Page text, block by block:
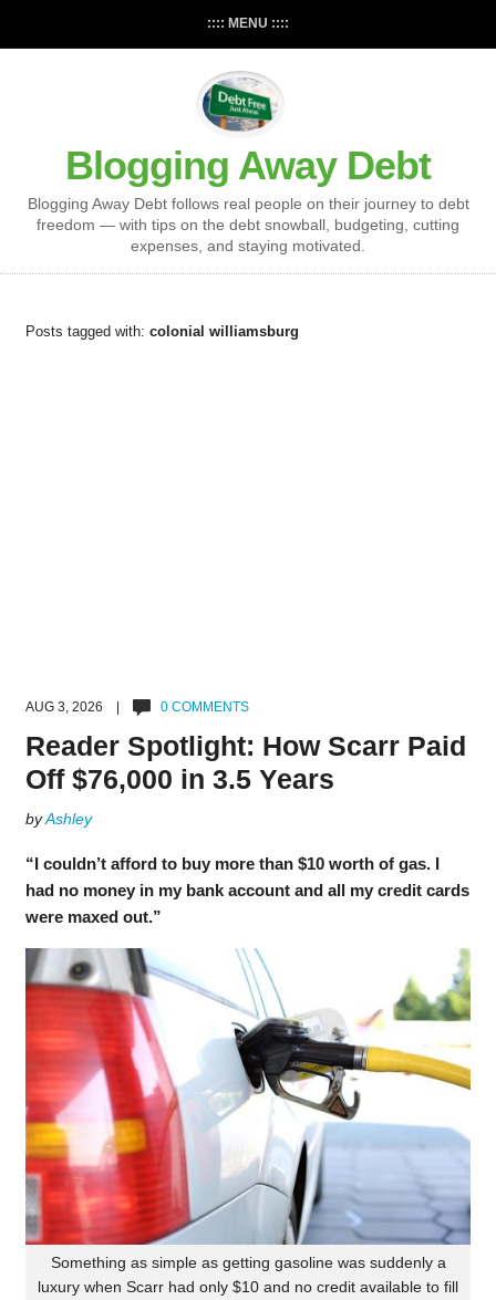
:::: MENU ::::
Blogging Away Debt
Blogging Away Debt follows real people on their journey to debt
freedom — with tips on the debt snowball, budgeting, cutting
expenses, and staying motivated.
Posts tagged with: colonial williamsburg
AUG 3, 2026 | 0 COMMENTS
Reader Spotlight: How Scarr Paid
Off $76,000 in 3.5 Years
byAshley
“I couldn’t afford to buy more than $10 worth of gas. I
had no money in my bank account and all my credit cards
were maxed out.”
Something as simple as getting gasoline was suddenly a
luxury when Scarr had only $10 and no credit available to fill